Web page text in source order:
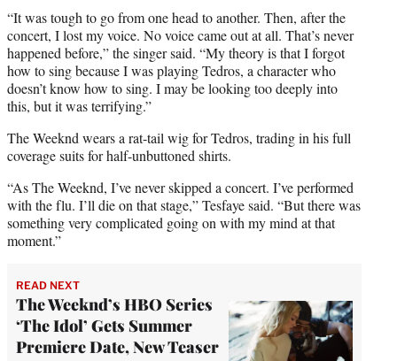
“It was tough to go from one head to another. Then, after the
concert, I lost my voice. No voice came out at all. That’s never
happened before,” the singer said. “My theory is that I forgot
how to sing because I was playing Tedros, a character who
doesn’t know how to sing. I may be looking too deeply into
this, but it was terrifying.”
The Weeknd wears a rat-tail wig for Tedros, trading in his full
coverage suits for half-unbuttoned shirts.
“As The Weeknd, I’ve never skipped a concert. I’ve performed
with the flu. I’ll die on that stage,” Tesfaye said. “But there was
something very complicated going on with my mind at that
moment.”
READ NEXT
The Weeknd’s HBO Series
‘The Idol’ Gets Summer
Premiere Date, New Teaser